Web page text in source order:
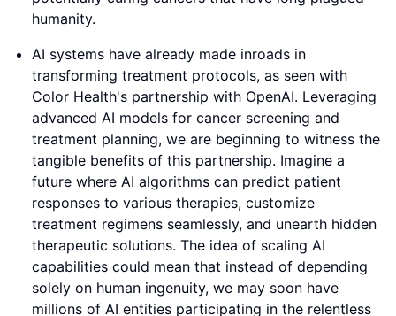
humanity.
AI systems have already made inroads in
transforming treatment protocols, as seen with
Color Health's partnership with OpenAI. Leveraging
advanced AI models for cancer screening and
treatment planning, we are beginning to witness the
tangible benefits of this partnership. Imagine a
future where AI algorithms can predict patient
responses to various therapies, customize
treatment regimens seamlessly, and unearth hidden
therapeutic solutions. The idea of scaling AI
capabilities could mean that instead of depending
solely on human ingenuity, we may soon have
millions of AI entities participating in the relentless